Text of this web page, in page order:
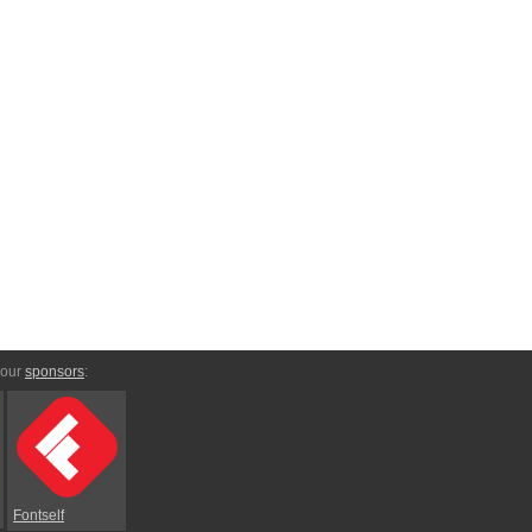
sponsors:
Fontself